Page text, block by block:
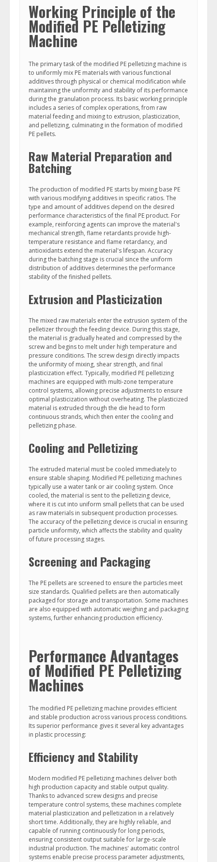
Working Principle of the
Modified PE Pelletizing
Machine
The primary task of the modified PE pelletizing machine is
to uniformly mix PE materials with various functional
additives through physical or chemical modification while
maintaining the uniformity and stability of its performance
during the granulation process. Its basic working principle
includes a series of complex operations, from raw
material feeding and mixing to extrusion, plasticization,
and pelletizing, culminating in the formation of modified
PE pellets.
Raw Material Preparation and
Batching
The production of modified PE starts by mixing base PE
with various modifying additives in specific ratios. The
type and amount of additives depend on the desired
performance characteristics of the final PE product. For
example, reinforcing agents can improve the material's
mechanical strength, flame retardants provide high-
temperature resistance and flame retardancy, and
antioxidants extend the material's lifespan. Accuracy
during the batching stage is crucial since the uniform
distribution of additives determines the performance
stability of the finished pellets.
Extrusion and Plasticization
The mixed raw materials enter the extrusion system of the
pelletizer through the feeding device. During this stage,
the material is gradually heated and compressed by the
screw and begins to melt under high temperature and
pressure conditions. The screw design directly impacts
the uniformity of mixing, shear strength, and final
plasticization effect. Typically, modified PE pelletizing
machines are equipped with multi-zone temperature
control systems, allowing precise adjustments to ensure
optimal plasticization without overheating. The plasticized
material is extruded through the die head to form
continuous strands, which then enter the cooling and
pelletizing phase.
Cooling and Pelletizing
The extruded material must be cooled immediately to
ensure stable shaping. Modified PE pelletizing machines
typically use a water tank or air cooling system. Once
cooled, the material is sent to the pelletizing device,
where it is cut into uniform small pellets that can be used
as raw materials in subsequent production processes.
The accuracy of the pelletizing device is crucial in ensuring
particle uniformity, which affects the stability and quality
of future processing stages.
Screening and Packaging
The PE pellets are screened to ensure the particles meet
size standards. Qualified pellets are then automatically
packaged for storage and transportation. Some machines
are also equipped with automatic weighing and packaging
systems, further enhancing production efficiency.
Performance Advantages
of Modified PE Pelletizing
Machines
The modified PE pelletizing machine provides efficient
and stable production across various process conditions.
Its superior performance gives it several key advantages
in plastic processing:
Efficiency and Stability
Modern modified PE pelletizing machines deliver both
high production capacity and stable output quality.
Thanks to advanced screw designs and precise
temperature control systems, these machines complete
material plasticization and pelletization in a relatively
short time. Additionally, they are highly reliable, and
capable of running continuously for long periods,
ensuring consistent output suitable for large-scale
industrial production. The machines' automatic control
systems enable precise process parameter adjustments,